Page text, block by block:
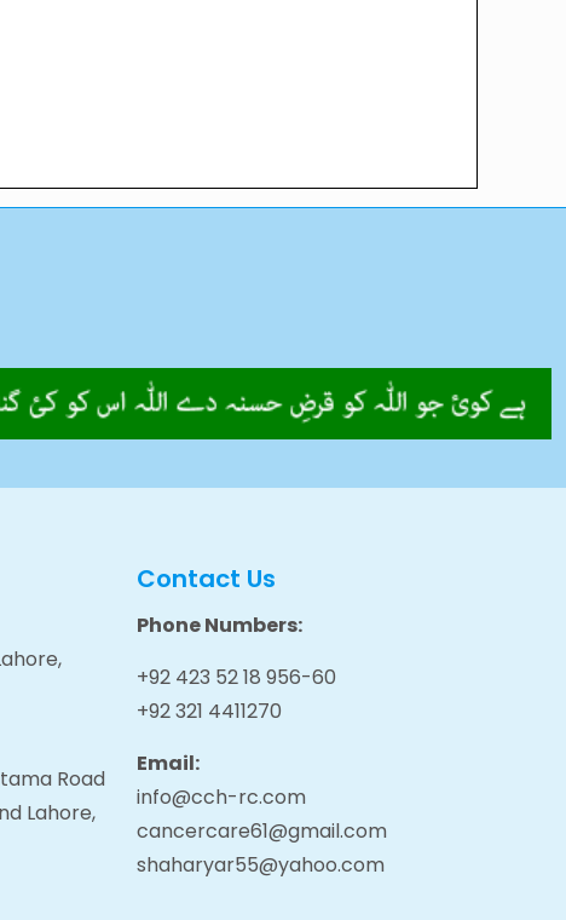
Road
Lahore,
Contact Us
Phone Numbers:
+92 423 52 18 956-60
+92 321 4411270
Email:
info@cch-rc.com
cancercare61@gmail.com
shaharyar55@yahoo.com